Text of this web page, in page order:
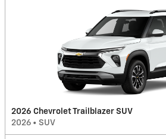
2026 Chevrolet Trailblazer SUV
2026 • SUV